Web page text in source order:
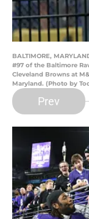
BALTIMORE,
#97 of the Baltimore
Cleveland Browns at
Maryland. (Photo by
Prev